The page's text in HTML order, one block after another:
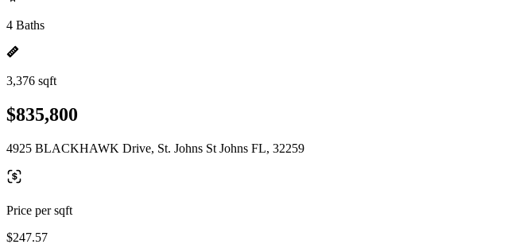
4 Baths
3,376 sqft
$835,800
4925 BLACKHAWK Drive, St. Johns St Johns FL, 32259
Price per sqft
$247.57